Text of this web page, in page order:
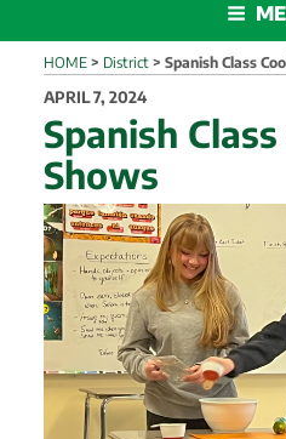
HOME > District > Spanish Class
POSTED
ON
APRIL 7, 2024
Spanish
Shows